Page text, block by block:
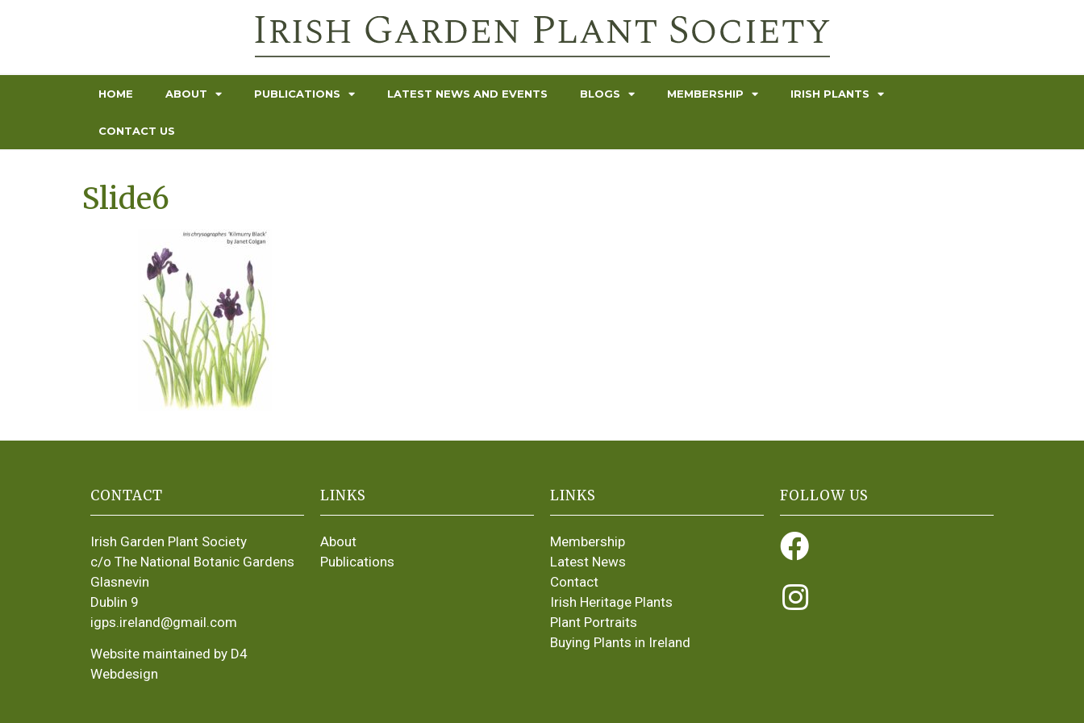
HOME ABOUT PUBLICATIONS LATEST NEWS AND EVENTS BLOGS MEMBERSHIP IRISH PLANTS
CONTACT US
Slide6
CONTACT
Irish Garden Plant Society
c/o The National Botanic Gardens
Glasnevin
Dublin 9
igps.ireland@gmail.com
Website maintained by D4
Webdesign
LINKS
About
Publications
LINKS
Membership
Latest News
Contact
Irish Heritage Plants
Plant Portraits
Buying Plants in Ireland
FOLLOW US